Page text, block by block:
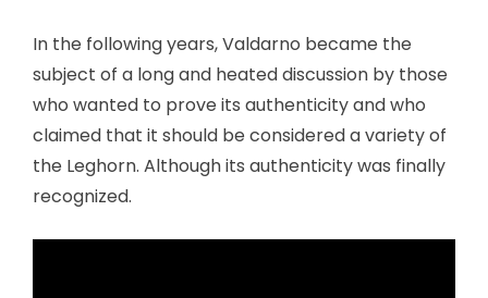
In the following years, Valdarno became the
subject of a long and heated discussion by those
who wanted to prove its authenticity and who
claimed that it should be considered a variety of
the Leghorn. Although its authenticity was finally
recognized.